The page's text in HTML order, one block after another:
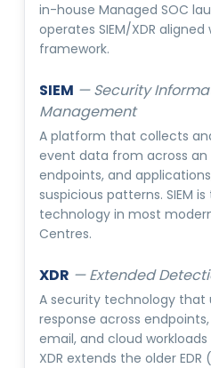
in-house Managed SOC
operates SIEM/XDR aligned
framework.
SIEM —Security
Management
A platform that collects
event data from across an
endpoints, and
suspicious patterns. SIEM
technology in most
Centres.
XDR —Extended
A security technology
response across
email, and cloud
XDR extends the older